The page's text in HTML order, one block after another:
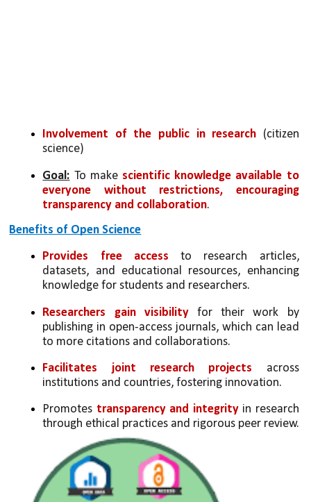
Involvement of the public in research (citizen
science)
Goal: To make scientific knowledge available to
everyone without restrictions, encouraging
transparency and collaboration.
Benefits of Open Science
Provides free access to research articles,
datasets, and educational resources, enhancing
knowledge for students and researchers.
Researchers gain visibility for their work by
publishing in open-access journals, which can lead
to more citations and collaborations.
Facilitates joint research projects across
institutions and countries, fostering innovation.
Promotes transparency and integrity in research
through ethical practices and rigorous peer review.